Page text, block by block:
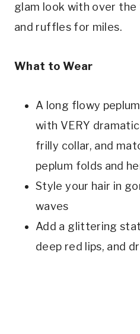
glam look with over
and ruffles for miles.
What to Wear
A long flowy
with VERY
frilly collar, and
peplum folds and
Style your hair in
waves
Add a glittering
deep red lips, and